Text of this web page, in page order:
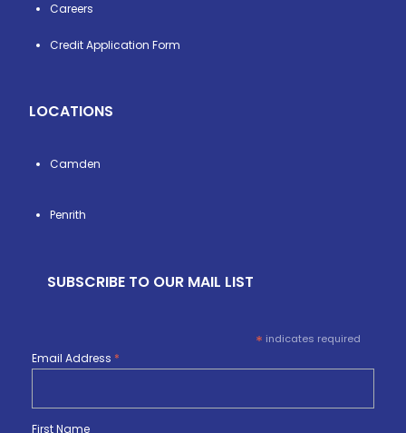
Careers
Credit Application Form
LOCATIONS
Camden
Penrith
SUBSCRIBE TO OUR MAIL LIST
* indicates required
Email Address *
First Name